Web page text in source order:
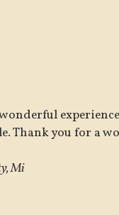
Thank you for a
Mi